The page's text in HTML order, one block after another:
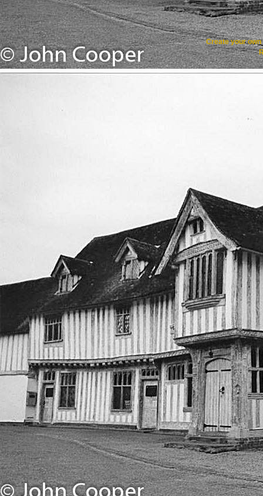
Create your own